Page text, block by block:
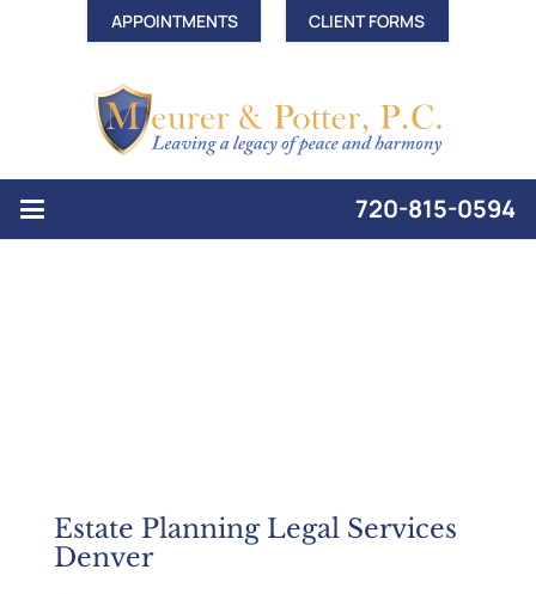
APPOINTMENTS CLIENT FORMS
720-815-0594
Estate Planning Legal Services
Denver